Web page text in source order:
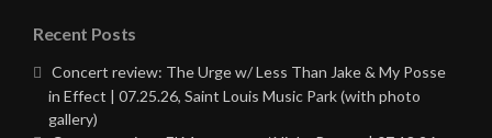
Recent Posts
Concert review: The Urge w/ Less Than Jake & My Posse
in Effect | 07.25.26, Saint Louis Music Park (with photo
gallery)